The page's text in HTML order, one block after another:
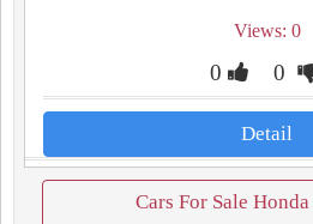
Views: 0
0 0
Detail
Cars For Sale